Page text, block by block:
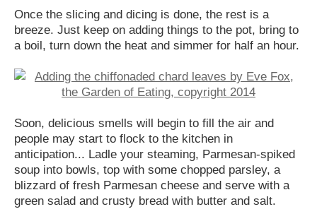
Once the slicing and dicing is done, the rest is a
breeze. Just keep on adding things to the pot, bring to
a boil, turn down the heat and simmer for half an hour.
Soon, delicious smells will begin to fill the air and
people may start to flock to the kitchen in
anticipation... Ladle your steaming, Parmesan-spiked
soup into bowls, top with some chopped parsley, a
blizzard of fresh Parmesan cheese and serve with a
green salad and crusty bread with butter and salt.